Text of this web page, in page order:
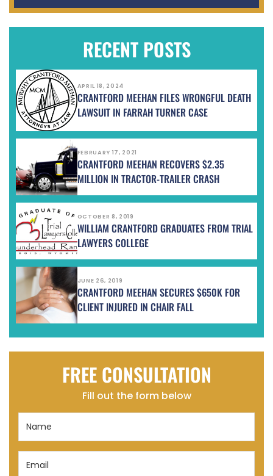
RECENT POSTS
APRIL 18, 2024
CRANTFORD MEEHAN FILES WRONGFUL DEATH
LAWSUIT IN FARRAH TURNER CASE
FEBRUARY 17, 2021
CRANTFORD MEEHAN RECOVERS $2.35
MILLION IN TRACTOR-TRAILER CRASH
OCTOBER 8, 2019
WILLIAM CRANTFORD GRADUATES FROM TRIAL
LAWYERS COLLEGE
JUNE 26, 2019
CRANTFORD MEEHAN SECURES $650K FOR
CLIENT INJURED IN CHAIR FALL
FREE CONSULTATION
Fill out the form below
Email